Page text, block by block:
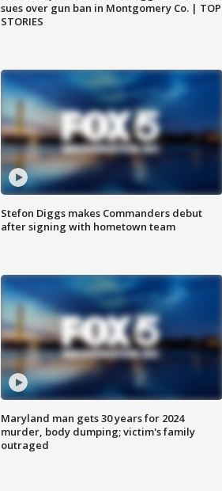
sues over gun ban in Montgomery Co. | TOP
STORIES
Stefon Diggs makes Commanders debut
after signing with hometown team
Maryland man gets 30 years for 2024
murder, body dumping; victim's family
outraged